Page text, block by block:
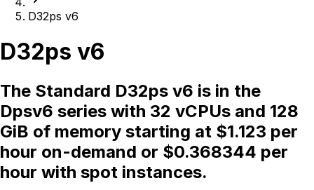
D32ps v6
D32ps v6
The Standard D32ps v6 is in the
Dpsv6 series with 32 vCPUs and 128
GiB of memory starting at $1.123 per
hour on-demand or $0.368344 per
hour with spot instances.